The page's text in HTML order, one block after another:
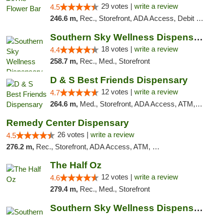
4.5 29 votes | write a review
246.6 m, Rec., Storefront, ADA Access, Debit Card, Delivery, Pickup
Southern Sky Wellness Dispensary Tupelo
4.4 18 votes | write a review
258.7 m, Rec., Med., Storefront
D & S Best Friends Dispensary
4.7 12 votes | write a review
264.6 m, Med., Storefront, ADA Access, ATM, Debit Card, Pickup
Remedy Center Dispensary
4.5 26 votes | write a review
276.2 m, Rec., Storefront, ADA Access, ATM, Debit Card
The Half Oz
4.6 12 votes | write a review
279.4 m, Rec., Med., Storefront
Southern Sky Wellness Dispensary Starkville